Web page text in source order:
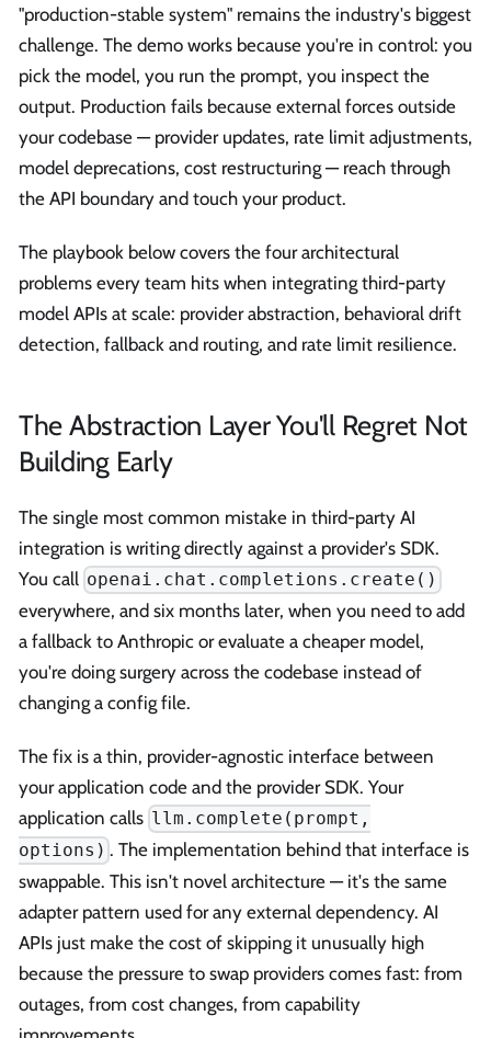
"production-stable system" remains the industry's biggest
challenge. The demo works because you're in control: you
pick the model, you run the prompt, you inspect the
output. Production fails because external forces outside
your codebase — provider updates, rate limit adjustments,
model deprecations, cost restructuring — reach through
the API boundary and touch your product.
The playbook below covers the four architectural
problems every team hits when integrating third-party
model APIs at scale: provider abstraction, behavioral drift
detection, fallback and routing, and rate limit resilience.
The Abstraction Layer You'll Regret Not
Building Early
The single most common mistake in third-party AI
integration is writing directly against a provider's SDK.
You call openai.chat.completions.create()
everywhere, and six months later, when you need to add
a fallback to Anthropic or evaluate a cheaper model,
you're doing surgery across the codebase instead of
changing a config file.
The fix is a thin, provider-agnostic interface between
your application code and the provider SDK. Your
application calls llm.complete(prompt,
options) . The implementation behind that interface is
swappable. This isn't novel architecture — it's the same
adapter pattern used for any external dependency. AI
APIs just make the cost of skipping it unusually high
because the pressure to swap providers comes fast: from
outages, from cost changes, from capability